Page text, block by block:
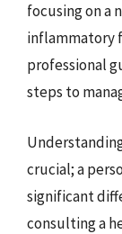
focusing on a
inflammatory
professional
steps to
crucial; a
significant
consulting a